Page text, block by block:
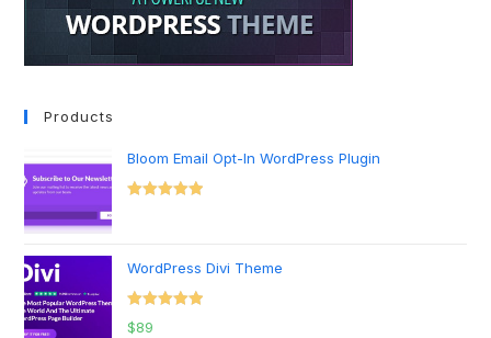
Products
Bloom Email Opt-In WordPress Plugin
WordPress Divi Theme
Rated
$89